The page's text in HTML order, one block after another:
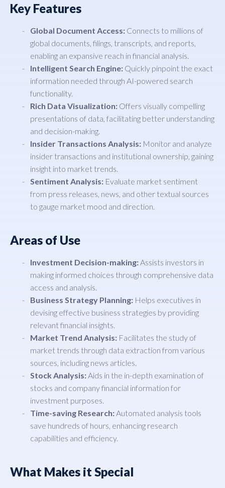
Key Features
Global Document Access: Connects to millions of
global documents, filings, transcripts, and reports,
enabling an expansive reach in financial analysis.
Intelligent Search Engine: Quickly pinpoint the exact
information needed through AI-powered search
functionality.
Rich Data Visualization: Offers visually compelling
presentations of data, facilitating better understanding
and decision-making.
Insider Transactions Analysis: Monitor and analyze
insider transactions and institutional ownership, gaining
insight into market trends.
Sentiment Analysis: Evaluate market sentiment
from press releases, news, and other textual sources
to gauge market mood and direction.
Areas of Use
Investment Decision-making:Assists investors in
making informed choices through comprehensive data
access and analysis.
Business Strategy Planning: Helps executives in
devising effective business strategies by providing
relevant financial insights.
Market Trend Analysis: Facilitates the study of
market trends through data extraction from various
sources, including news articles.
Stock Analysis:Aids in the in-depth examination of
stocks and company financial information for
investment purposes.
Time-saving Research:Automated analysis tools
save hundreds of hours, enhancing research
capabilities and efficiency.
What Makes it Special